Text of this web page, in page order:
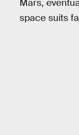
Mars,
space suits